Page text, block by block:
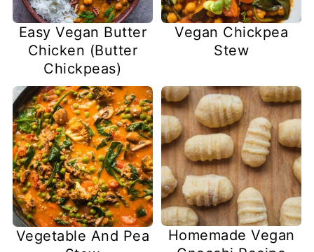
Easy Vegan Butter
Chicken (Butter
Chickpeas)
Vegan Chickpea
Stew
Vegetable And Pea
Homemade Vegan